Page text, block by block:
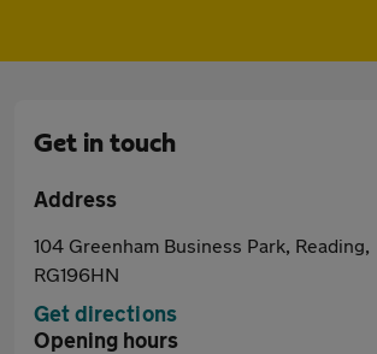
Get in touch
Address
104 Greenham Business Park, Reading,
RG196HN
Get directions
Opening hours